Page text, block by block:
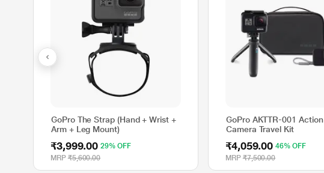
GoPro The Strap (Hand + Wrist +
Arm + Leg Mount)
₹3,999.00 29% OFF
MRP ₹5,600.00
GoPro AKTTR-001 Action
Camera Travel Kit
₹4,059.00 46% OFF
MRP ₹7,500.00